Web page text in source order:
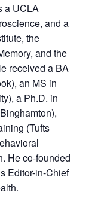
a UCLA
and a
the
and the
received a BA
an MS in
a Ph.D. in
(Tufts
He co-founded
Editor-in-Chief